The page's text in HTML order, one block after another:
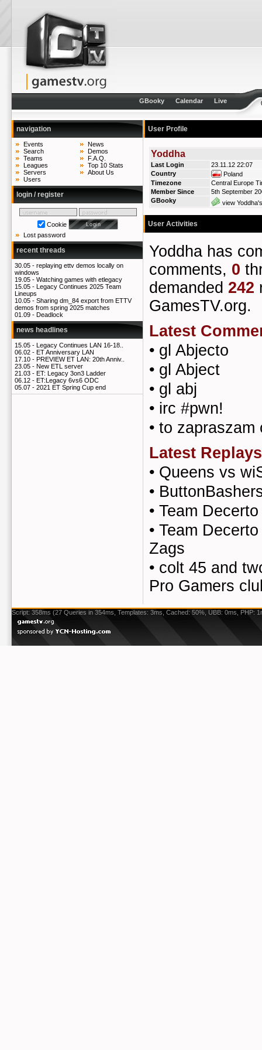
GBooky Calendar Live
navigation
Events
Search
Teams
Leagues
Servers
Users
News
Demos
F.A.Q.
Top 10 Stats
About Us
login / register
Cookie
Lost password
recent threads
30.05 - replaying ettv demos locally on
windows
19.05 - Watching games with etlegacy
15.05 - Legacy Continues 2025 Team
Lineups
10.05 - Sharing dm_84 export from ETTV
demos from spring 2025 matches
01.09 - Deadlock
news headlines
15.05 - Legacy Continues LAN 16-18..
06.02 - ET Anniversary LAN
17.10 - PREVIEW ET LAN: 20th Anniv..
23.05 - New ETL server
21.03 - ET: Legacy 3on3 Ladder
06.12 - ET:Legacy 6vs6 ODC
05.07 - 2021 ET Spring Cup end
User Profile
Yoddha
Last Login
23.11.12 22:07
Country
Poland
Timezone
Central Europe
Member Since
5th September
GBooky
view
User Activities
Yoddha has
comments, 0
demanded 242
GamesTV.org.
Latest
• gl Abjecto
• gl Abject
• gl abj
• irc #pwn!
• to zapraszam
Latest Replays
• Queens vs
•
• Team
• Team
Zags
• colt 45 and
Pro Gamers
Script: 358ms (27 Queries in 354ms, Templates: 3ms, Cached: 50%, UBB: 0ms, PHP: